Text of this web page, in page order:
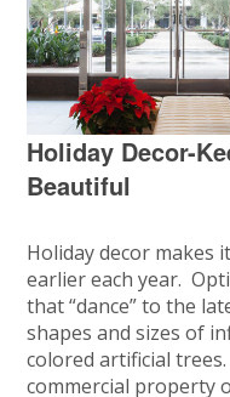
Holiday Decor-
Beautiful
Holiday decor makes
earlier each year.
that “dance” to the
shapes and sizes of
colored artificial
commercial property